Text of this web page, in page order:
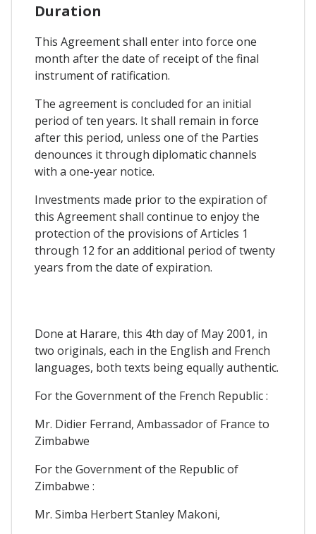
Duration
This Agreement shall enter into force one
month after the date of receipt of the final
instrument of ratification.
The agreement is concluded for an initial
period of ten years. It shall remain in force
after this period, unless one of the Parties
denounces it through diplomatic channels
with a one-year notice.
Investments made prior to the expiration of
this Agreement shall continue to enjoy the
protection of the provisions of Articles 1
through 12 for an additional period of twenty
years from the date of expiration.
Done at Harare, this 4th day of May 2001, in
two originals, each in the English and French
languages, both texts being equally authentic.
For the Government of the French Republic :
Mr. Didier Ferrand, Ambassador of France to
Zimbabwe
For the Government of the Republic of
Zimbabwe :
Mr. Simba Herbert Stanley Makoni,